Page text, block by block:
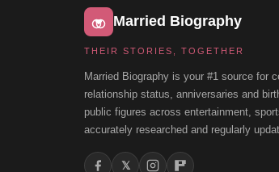
Married Biography
THEIR STORIES, TOGETHER
Married Biography is your #1 source for
relationship status, anniversaries and
public figures across entertainment,
accurately researched and regularly
𝕏